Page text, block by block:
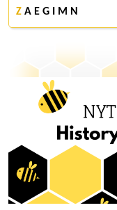
Z A E G I M N